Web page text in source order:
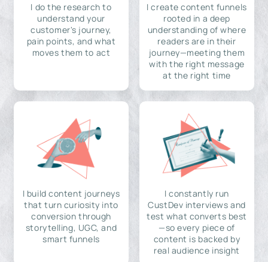
I do the research to
understand your
customer's journey,
pain points, and what
moves them to act
I create content funnels
rooted in a deep
understanding of where
readers are in their
journey—meeting them
with the right message
at the right time
I build content journeys
that turn curiosity into
conversion through
storytelling, UGC, and
smart funnels
I constantly run
CustDev interviews and
test what converts best
—so every piece of
content is backed by
real audience insight